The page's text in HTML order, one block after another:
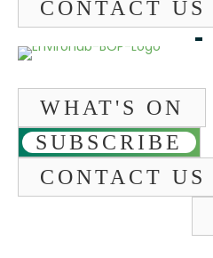
CONTACT US
WHAT'S ON
SUBSCRIBE
CONTACT US